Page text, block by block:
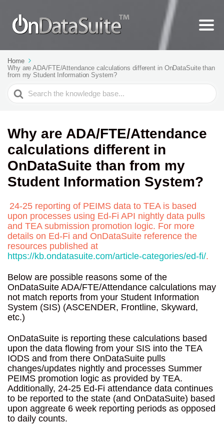
Home
Why are ADA/FTE/Attendance calculations different in OnDataSuite than
from my Student Information System?
Search
For
Why are ADA/FTE/Attendance
calculations different in
OnDataSuite than from my
Student Information System?
24-25 reporting of PEIMS data to TEA is based
upon processes using Ed-Fi API nightly data pulls
and TEA submission promotion logic. For more
details on Ed-Fi and OnDataSuite reference the
resources published at
https://kb.ondatasuite.com/article-categories/ed-fi/.
Below are possible reasons some of the
OnDataSuite ADA/FTE/Attendance calculations may
not match reports from your Student Information
System (SIS) (ASCENDER, Frontline, Skyward,
etc.)
OnDataSuite is reporting these calculations based
upon the data flowing from your SIS into the TEA
IODS and from there OnDataSuite pulls
changes/updates nightly and processes Summer
PEIMS promotion logic as provided by TEA.
Additionally, 24-25 Ed-Fi attendance data continues
to be reported to the state (and OnDataSuite) based
upon aggreate 6 week reporting periods as opposed
to daily counts.